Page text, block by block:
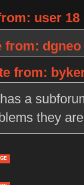
user 18
from: dgneo
from:
a
they